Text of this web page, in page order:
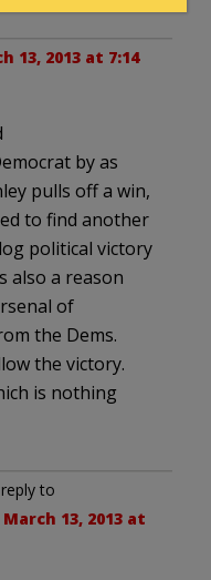
13, 2013 at 7:14
by as
pulls off a win,
to find another
political victory
also a reason
of
the Dems.
the victory.
is nothing
to
March 13, 2013 at